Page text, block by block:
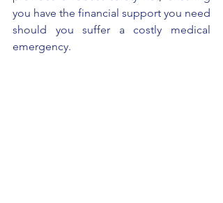
you have the financial support you need
should you suffer a costly medical
emergency.